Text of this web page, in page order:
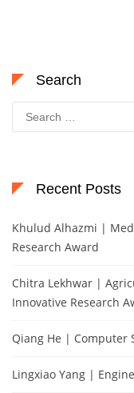
Search
Search
for:
Recent Posts
Khulud Alhazmi |
Research Award
Chitra Lekhwar |
Innovative Research
Qiang He | Computer
Lingxiao Yang |